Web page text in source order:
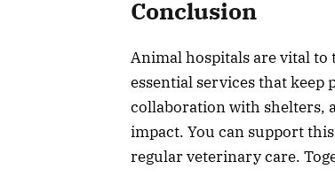
Conclusion
Animal hospitals are vital to
essential services that keep
collaboration with shelters,
impact. You can support
regular veterinary care.